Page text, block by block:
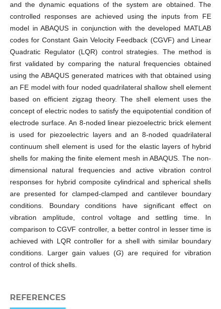
and the dynamic equations of the system are obtained. The
controlled responses are achieved using the inputs from FE
model in ABAQUS in conjunction with the developed MATLAB
codes for Constant Gain Velocity Feedback (CGVF) and Linear
Quadratic Regulator (LQR) control strategies. The method is
first validated by comparing the natural frequencies obtained
using the ABAQUS generated matrices with that obtained using
an FE model with four noded quadrilateral shallow shell element
based on efficient zigzag theory. The shell element uses the
concept of electric nodes to satisfy the equipotential condition of
electrode surface. An 8-noded linear piezoelectric brick element
is used for piezoelectric layers and an 8-noded quadrilateral
continuum shell element is used for the elastic layers of hybrid
shells for making the finite element mesh in ABAQUS. The non-
dimensional natural frequencies and active vibration control
responses for hybrid composite cylindrical and spherical shells
are presented for clamped-clamped and cantilever boundary
conditions. Boundary conditions have significant effect on
vibration amplitude, control voltage and settling time. In
comparison to CGVF controller, a better control in lesser time is
achieved with LQR controller for a shell with similar boundary
conditions. Larger gain values (G) are required for vibration
control of thick shells.
REFERENCES